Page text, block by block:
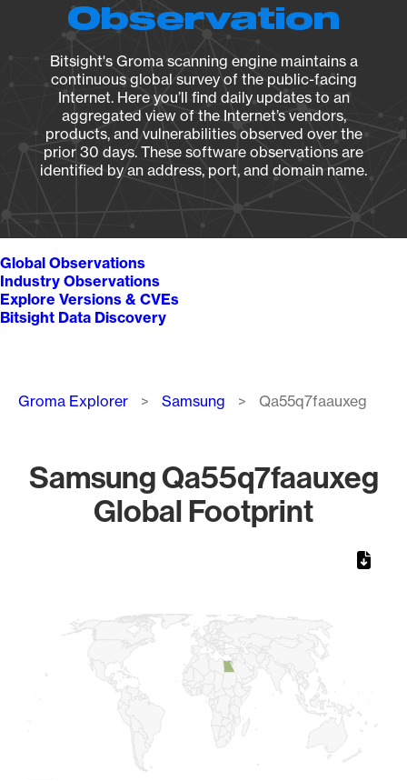
Observation
Bitsight's Groma scanning engine maintains a
continuous global survey of the public-facing
Internet. Here you’ll find daily updates to an
aggregated view of the Internet’s vendors,
products, and vulnerabilities observed over the
prior 30 days. These software observations are
identified by an address, port, and domain name.
Global Observations
Industry Observations
Explore Versions & CVEs
Bitsight Data Discovery
Breadcrumb
Groma Explorer Samsung Qa55q7faauxeg
Samsung Qa55q7faauxeg
Global Footprint